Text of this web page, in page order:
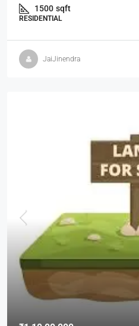
1500 sqft
RESIDENTIAL
JaiJinendra